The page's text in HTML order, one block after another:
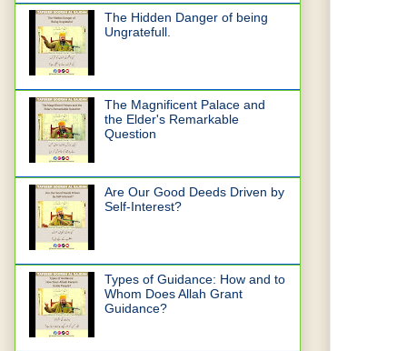
The Hidden Danger of being
Ungratefull.
The Magnificent Palace and
the Elder's Remarkable
Question
Are Our Good Deeds Driven by
Self-Interest?
Types of Guidance: How and to
Whom Does Allah Grant
Guidance?